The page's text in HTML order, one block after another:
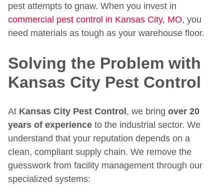
pest attempts to gnaw. When you invest in
commercial pest control in Kansas City, MO, you
need materials as tough as your warehouse floor.
Solving the Problem with
Kansas City Pest Control
At Kansas City Pest Control , we bring over 20
years of experience to the industrial sector. We
understand that your reputation depends on a
clean, compliant supply chain. We remove the
guesswork from facility management through our
specialized systems: